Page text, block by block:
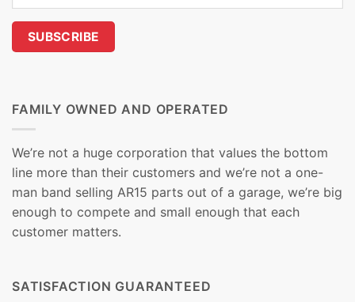
FAMILY OWNED AND OPERATED
We’re not a huge corporation that values the bottom
line more than their customers and we’re not a one-
man band selling AR15 parts out of a garage, we’re big
enough to compete and small enough that each
customer matters.
SATISFACTION GUARANTEED